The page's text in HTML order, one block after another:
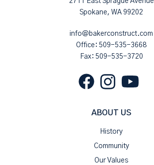
Spokane, WA 99202
info@bakerconstruct.com
Office: 509-535-3668
Fax: 509-535-3720
ABOUT US
History
Community
Our Values